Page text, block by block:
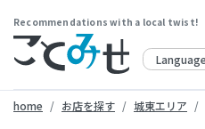
Recommendations with a local twist!
home お店を探す 城東エリア